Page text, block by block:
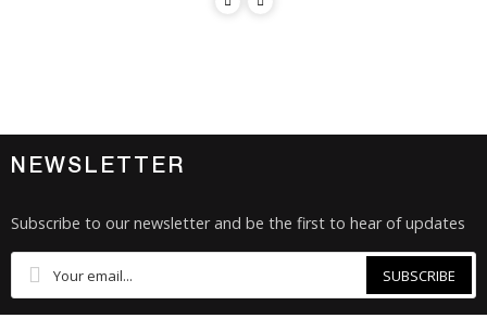
NEWSLETTER
Subscribe to our newsletter and be the first to hear of updates
SUBSCRIBE